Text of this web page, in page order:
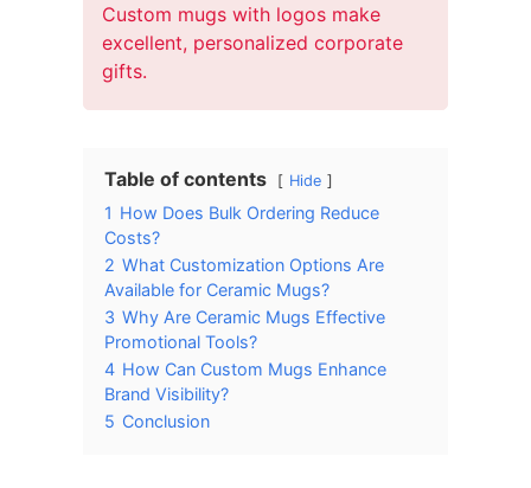
Custom mugs with logos make
excellent, personalized corporate
gifts.
Table of contents Hide
1 How Does Bulk Ordering Reduce
Costs?
2 What Customization Options Are
Available for Ceramic Mugs?
3 Why Are Ceramic Mugs Effective
Promotional Tools?
4 How Can Custom Mugs Enhance
Brand Visibility?
5 Conclusion